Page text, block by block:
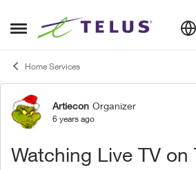
Open Side Menu
Skip to content
Home Services
Forum Discussion
Artiecon Organizer
6 years ago
Watching Live TV on